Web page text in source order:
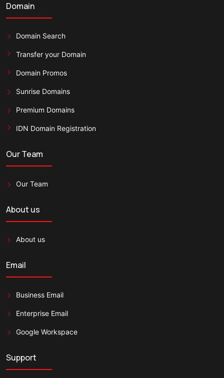
Domain
Domain Search
Transfer your Domain
Domain Promos
Sunrise Domains
Premium Domains
IDN Domain Registration
Our Team
Our Team
About us
About us
Email
Business Email
Enterprise Email
Google Workspace
Support